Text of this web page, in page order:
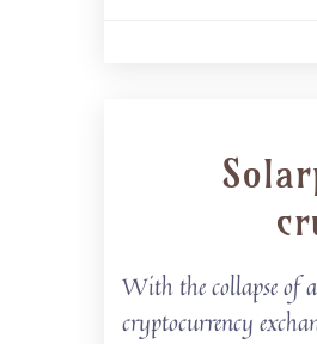
With the collapse of
cryptocurrency